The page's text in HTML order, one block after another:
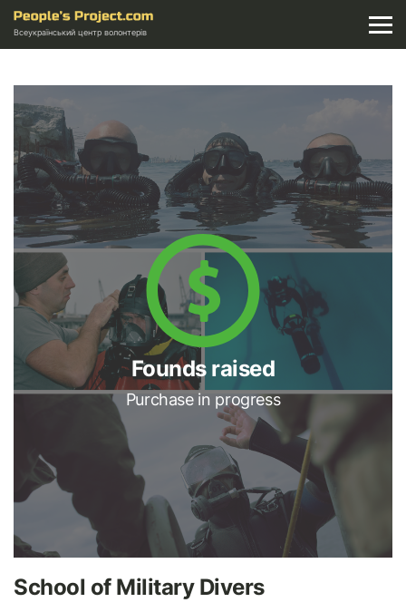
Всеукраїнський центр волонтерів
Founds raised
Purchase in progress
School of Military Divers